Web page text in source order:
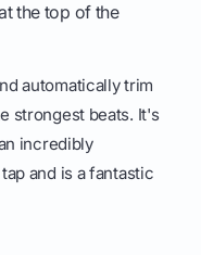
the top of the
automatically trim
strongest beats. It's
incredibly
and is a fantastic